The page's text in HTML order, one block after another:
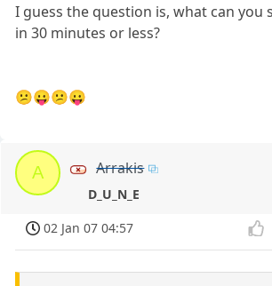
I guess the question is, what can you
in 30 minutes or less?
😕😛😕😛
A Arrakis
D_U_N_E
02 Jan 07 04:57